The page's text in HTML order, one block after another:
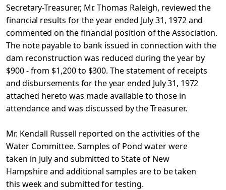
Secretary-Treasurer, Mr. Thomas Raleigh, reviewed the
financial results for the year ended July 31, 1972 and
commented on the financial position of the Association.
The note payable to bank issued in connection with the
dam reconstruction was reduced during the year by
$900 - from $1,200 to $300. The statement of receipts
and disbursements for the year ended July 31, 1972
attached hereto was made available to those in
attendance and was discussed by the Treasurer.
Mr. Kendall Russell reported on the activities of the
Water Committee. Samples of Pond water were
taken in July and submitted to State of New
Hampshire and additional samples are to be taken
this week and submitted for testing.